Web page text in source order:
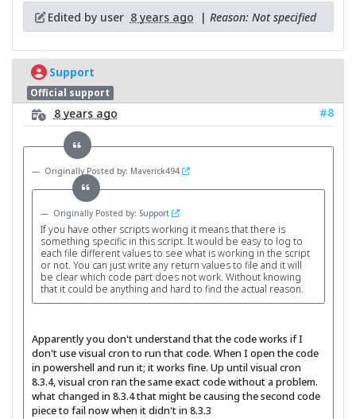
Edited by user 8 years ago | Reason: Not specified
Support
Official support
8 years ago #8
Originally Posted by: Maverick494
Originally Posted by: Support
If you have other scripts working it means that there is
something specific in this script. It would be easy to log to
each file different values to see what is working in the script
or not. You can just write any return values to file and it will
be clear which code part does not work. Without knowing
that it could be anything and hard to find the actual reason.
Apparently you don't understand that the code works if I
don't use visual cron to run that code. When I open the code
in powershell and run it; it works fine. Up until visual cron
8.3.4, visual cron ran the same exact code without a problem.
what changed in 8.3.4 that might be causing the second code
piece to fail now when it didn't in 8.3.3